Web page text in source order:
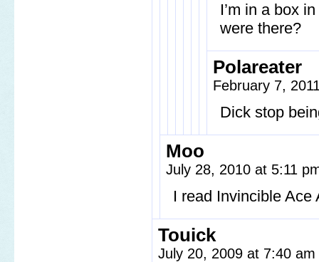
I’m in a box
were there?
Polareater
February 7,
Dick stop
Moo
July 28, 2010 at 5:11
I read Invincible
Touick
July 20, 2009 at 7:40 am